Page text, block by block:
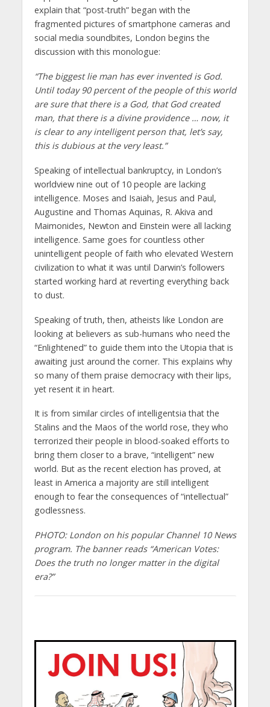
explain that “post-truth” began with the
fragmented pictures of smartphone cameras and
social media soundbites, London begins the
discussion with this monologue:
“The biggest lie man has ever invented is God.
Until today 90 percent of the people of this world
are sure that there is a God, that God created
man, that there is a divine providence … now, it
is clear to any intelligent person that, let’s say,
this is dubious at the very least.”
Speaking of intellectual bankruptcy, in London’s
worldview nine out of 10 people are lacking
intelligence. Moses and Isaiah, Jesus and Paul,
Augustine and Thomas Aquinas, R. Akiva and
Maimonides, Newton and Einstein were all lacking
intelligence. Same goes for countless other
unintelligent people of faith who elevated Western
civilization to what it was until Darwin’s followers
started working hard at reverting everything back
to dust.
Speaking of truth, then, atheists like London are
looking at believers as sub-humans who need the
“Enlightened” to guide them into the Utopia that is
awaiting just around the corner. This explains why
so many of them praise democracy with their lips,
yet resent it in heart.
It is from similar circles of intelligentsia that the
Stalins and the Maos of the world rose, they who
terrorized their people in blood-soaked efforts to
bring them closer to a brave, “intelligent” new
world. But as the recent election has proved, at
least in America a majority are still intelligent
enough to fear the consequences of “intellectual”
godlessness.
PHOTO: London on his popular Channel 10 News
program. The banner reads “American Votes:
Does the truth no longer matter in the digital
era?”